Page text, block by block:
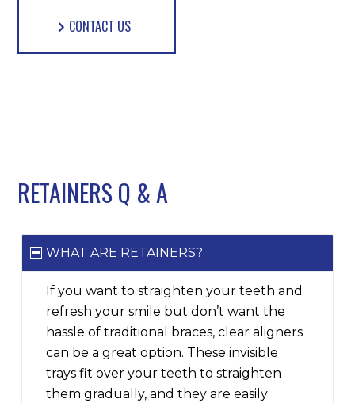
CONTACT US
RETAINERS Q &A
WHAT ARE RETAINERS?
If you want to straighten your teeth and
refresh your smile but don’t want the
hassle of traditional braces, clear aligners
can be a great option. These invisible
trays fit over your teeth to straighten
them gradually, and they are easily